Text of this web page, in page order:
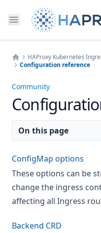
Home
HAProxy Kubernetes
Configuration reference
Community
On this page
ConfigMap options
These options can be
change the ingress
affecting all Ingress
Backend CRD